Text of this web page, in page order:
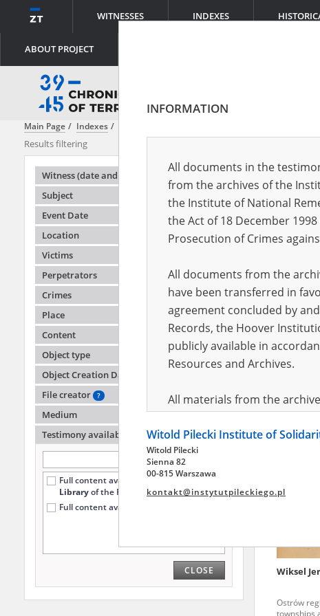
WITNESSES INDEXES
ABOUT PROJECT
Main Page Indexes
Results filtering
Witness (date and place of birth)
Subject
Event Date
Location
Victims
Perpetrators
Crimes
Place
Content
Object type
Object Creation Date
File creator
?
Medium
Testimony availability
Full content available
only at the
Libraryof the Pilecki Institute (1152)
Full content available online (36)
CLOSE
Testimonies
Kraska
Wiksel
Ostrów
townships
INFORMATION
All documents in the
from the archives of the
the Institute of National
the Act of 18 December
Prosecution of Crimes
All documents from the
have been transferred in
agreement concluded by
Records, the Hoover
publicly available in
Resources and Archives.
All materials from the
pursuant to an agreement
publicly available in
Resources and Archives.
July 1983 on the National
the subject of the Second
Archives in Kielce, and the
Witold Pilecki Institute of
Witold Pilecki
Sienna 82
00-815 Warszawa
kontakt@instytutpileckiego.pl